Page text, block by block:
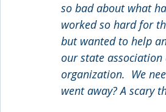
so bad about what
worked so hard for
but wanted to help
our state
organization.  We
went away? A scary